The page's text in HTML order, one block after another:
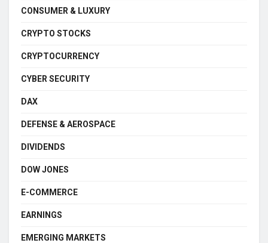
CONSUMER & LUXURY
CRYPTO STOCKS
CRYPTOCURRENCY
CYBER SECURITY
DAX
DEFENSE & AEROSPACE
DIVIDENDS
DOW JONES
E-COMMERCE
EARNINGS
EMERGING MARKETS